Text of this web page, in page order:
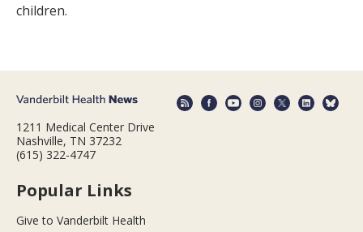
children.
1211 Medical Center Drive
Nashville, TN 37232
(615) 322-4747
Popular Links
Give to Vanderbilt Health